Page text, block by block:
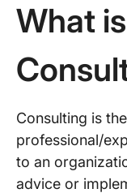
What is
Consulting is
professional/
to an
advice or